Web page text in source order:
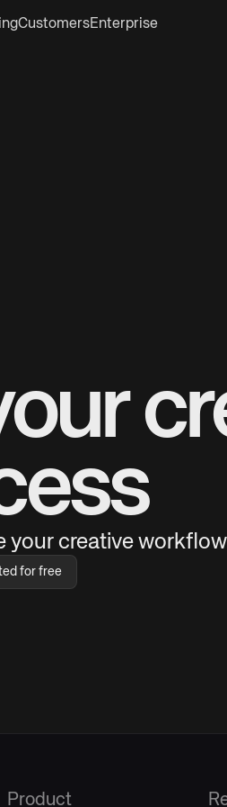
CustomersEnterprise
your creative
for free
Product